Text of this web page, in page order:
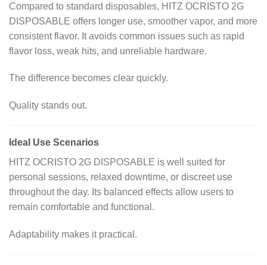
Compared to standard disposables, HITZ OCRISTO 2G
DISPOSABLE offers longer use, smoother vapor, and more
consistent flavor. It avoids common issues such as rapid
flavor loss, weak hits, and unreliable hardware.
The difference becomes clear quickly.
Quality stands out.
Ideal Use Scenarios
HITZ OCRISTO 2G DISPOSABLE is well suited for
personal sessions, relaxed downtime, or discreet use
throughout the day. Its balanced effects allow users to
remain comfortable and functional.
Adaptability makes it practical.